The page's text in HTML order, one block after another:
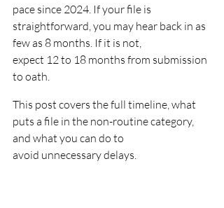
pace since 2024. If your file is
straightforward, you may hear back in as
few as 8 months. If it is not,
expect 12 to 18 months from submission
to oath.
This post covers the full timeline, what
puts a file in the non-routine category,
and what you can do to
avoid unnecessary delays.